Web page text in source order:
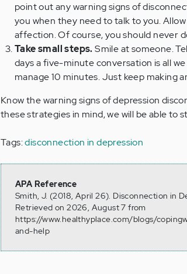
point out any warning signs of
you when they need to talk to you.
affection. Of course, you should never
Take small steps.Smile at someone.
days a five-minute conversation is all
manage 10 minutes. Just keep making
Know the warning signs of depression
these strategies in mind, we will be able to
Tags:disconnection in depression
APA Reference
Smith, J. (2018, April 26). Disconnection in
Retrieved on 2026, August 7 from
https://www.healthyplace.com/blogs/
and-help